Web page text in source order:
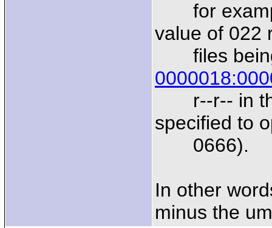
for
value of 022
files being
r--r-- in the
specified to
0666).
In other
minus the